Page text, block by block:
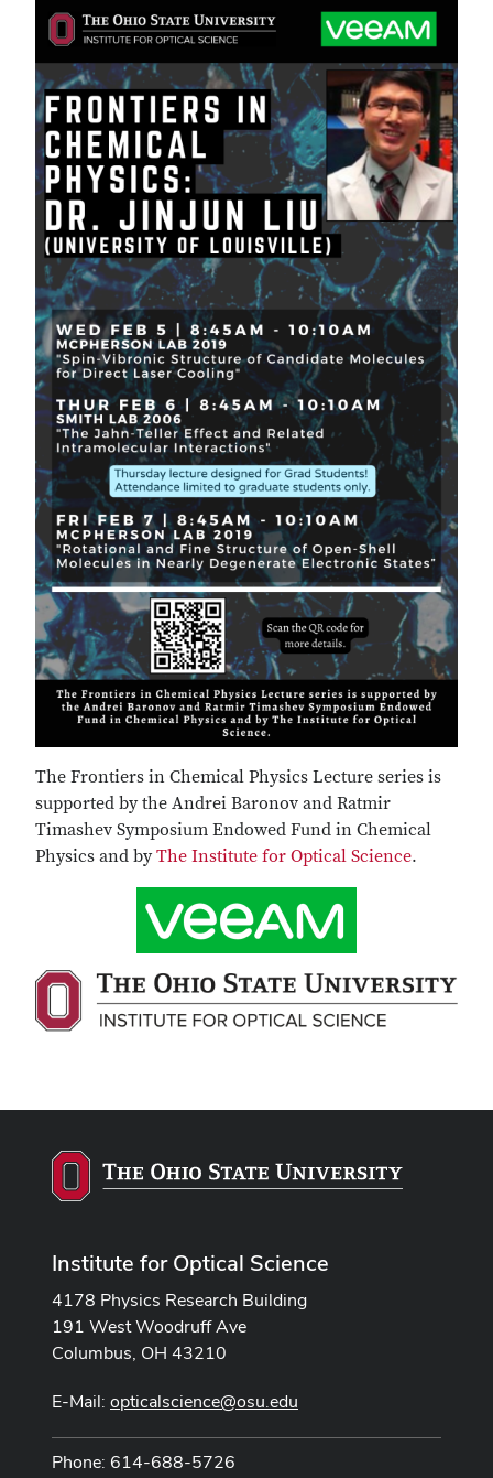
The Frontiers in Chemical Physics Lecture series is
supported by the Andrei Baronov and Ratmir
Timashev Symposium Endowed Fund in Chemical
Physics and byThe Institute for Optical Science.
Institute for Optical Science
4178 Physics Research Building
191 West Woodruff Ave
Columbus, OH 43210
E-Mail: opticalscience@osu.edu
Phone: 614-688-5726